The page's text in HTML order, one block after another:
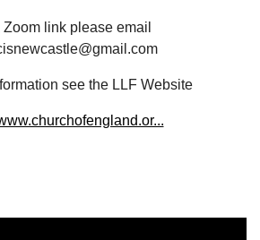
Zoom link please email
see the LLF Website